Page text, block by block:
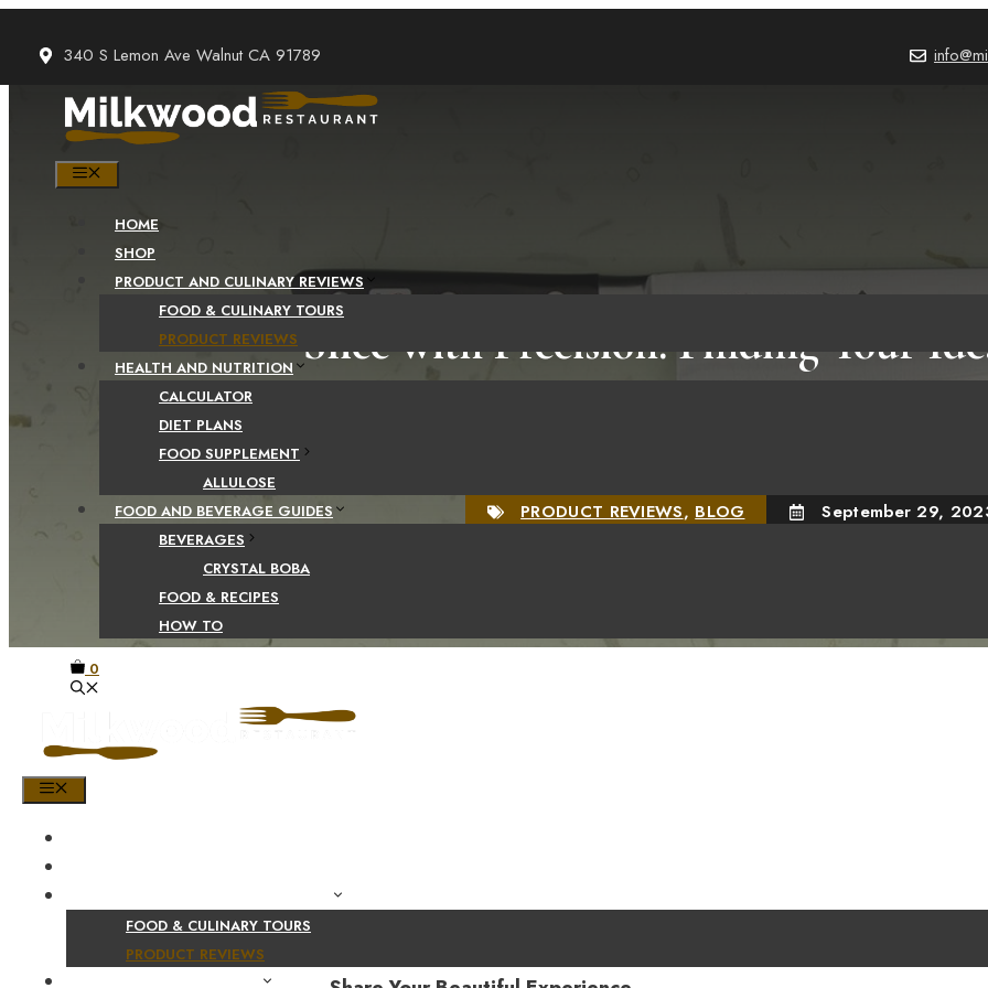
content
340 S Lemon Ave Walnut CA 91789
HOME
SHOP
PRODUCT AND CULINARY REVIEWS
FOOD & CULINARY TOURS
PRODUCT REVIEWS
HEALTH AND NUTRITION
CALCULATOR
DIET PLANS
FOOD SUPPLEMENT
ALLULOSE
FOOD AND BEVERAGE GUIDES
BEVERAGES
CRYSTAL BOBA
FOOD & RECIPES
HOW TO
0
FOOD & CULINARY TOURS
PRODUCT REVIEWS
Slice with Precision: Finding Your
Knife
PRODUCT REVIEWS, BLOG September 29,